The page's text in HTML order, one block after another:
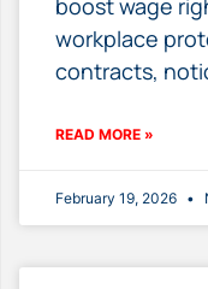
workplace
contracts,
READ MORE »
February 19, 2026